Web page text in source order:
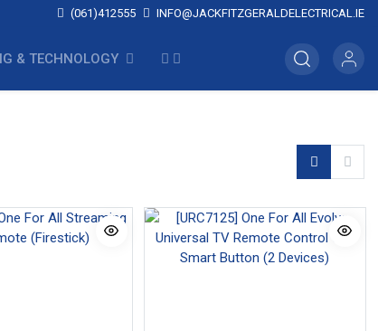
(061)412555 INFO@JACKFITZGERALDELECTRICAL.IE
& TECHNOLOGY